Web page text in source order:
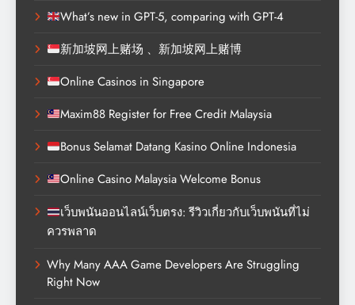
What’s new in GPT-5, comparing with GPT-4
新加坡网上赌场 、新加坡网上赌博
Online Casinos in Singapore
Maxim88 Register for Free Credit Malaysia
Bonus Selamat Datang Kasino Online Indonesia
Online Casino Malaysia Welcome Bonus
เว็บพนันออนไลน์เว็บตรง: รีวิวเกี่ยวกับเว็บพนันที่ไม่
ควรพลาด
Why Many AAA Game Developers Are Struggling
Right Now